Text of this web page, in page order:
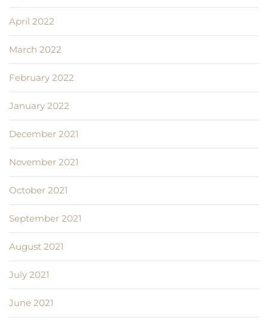
April 2022
March 2022
February 2022
January 2022
December 2021
November 2021
October 2021
September 2021
August 2021
July 2021
June 2021